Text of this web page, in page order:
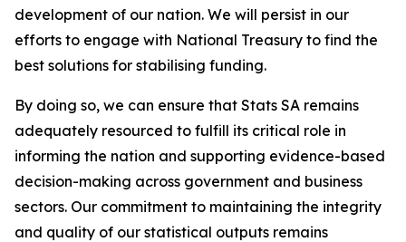
development of our nation. We will persist in our
efforts to engage with National Treasury to find the
best solutions for stabilising funding.
By doing so, we can ensure that Stats SA remains
adequately resourced to fulfill its critical role in
informing the nation and supporting evidence-based
decision-making across government and business
sectors. Our commitment to maintaining the integrity
and quality of our statistical outputs remains